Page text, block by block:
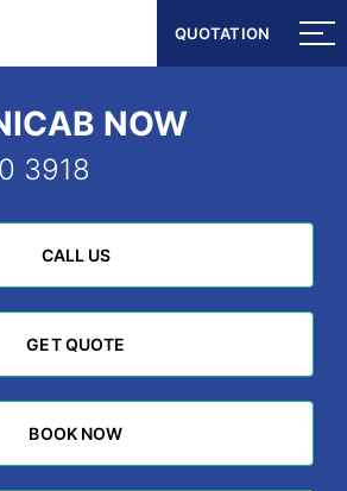
QUOTATION
QUOTATION
NOW
3918
CALL US
CALL US
GET QUOTE
GET QUOTE
BOOK NOW
BOOK NOW